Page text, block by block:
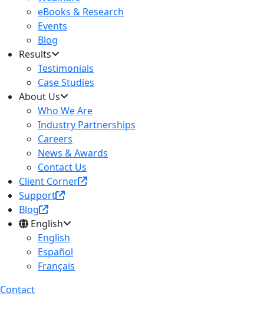
eBooks & Research
Events
Blog
Results
Testimonials
Case Studies
About Us
Who We Are
Industry Partnerships
Careers
News & Awards
Contact Us
Client Corner
Support
Blog
English
English
Español
Français
Contact